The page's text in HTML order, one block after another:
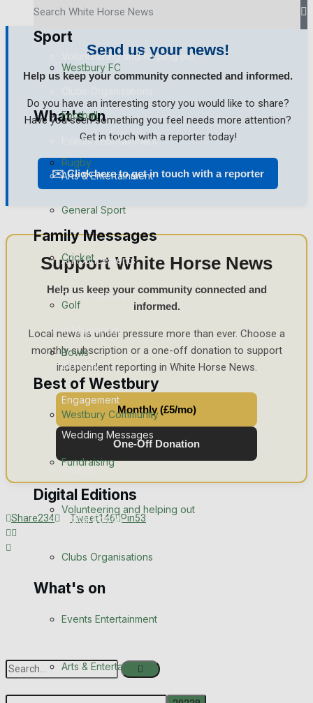
Volunteering and helping out
What's on
Events Entertainment
Arts & Entertainment
Things to do
Family Messages
Announcements
Death Notices
In Memoriam
Birthday
Engagement
Wedding Messages
Awards
Digital Editions
Digital Edition
Digital Archives
Sport
Westbury FC
Football
Rugby
General Sport
Cricket
Golf
Bowls
Best of Westbury
Westbury Community
Fundraising
Volunteering and helping out
Clubs Organisations
What's on
Events Entertainment
Arts & Entertainment
Send us your news!
Help us keep your community connected and informed.
Do you have an interesting story you would like to share?
Have you seen something you feel needs more attention?
Get in touch with a reporter today!
✉️ Click here to get in touch with a reporter
Support White Horse News
Help us keep your community connected and
informed.
Local news is under pressure more than ever. Choose a
monthly subscription or a one-off donation to support
independent reporting in White Horse News.
Monthly (£5/mo)
One-Off Donation
Share234 Tweet146 Pin53